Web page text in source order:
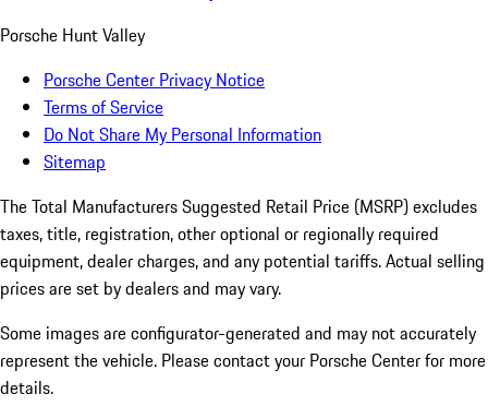
Porsche Hunt Valley
Porsche Center Privacy Notice
Terms of Service
Do Not Share My Personal Information
Sitemap
The Total Manufacturers Suggested Retail Price (MSRP) excludes
taxes, title, registration, other optional or regionally required
equipment, dealer charges, and any potential tariffs. Actual selling
prices are set by dealers and may vary.
Some images are configurator-generated and may not accurately
represent the vehicle. Please contact your Porsche Center for more
details.